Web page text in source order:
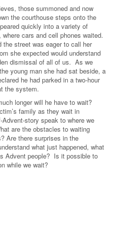
those summoned and now
the courthouse steps onto the
quickly into a variety of
cars and cell phones waited.
street was eager to call her
she expected would understand
dismissal of all of us. As we
young man she had sat beside, a
he had parked in a two-hour
the system.
longer will he have to wait?
family as they wait in
story speak to where we
are the obstacles to waiting
Are there surprises in the
what just happened, what
Advent people? Is it possible to
while we wait?